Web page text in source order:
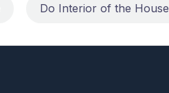
Do Interior of the House